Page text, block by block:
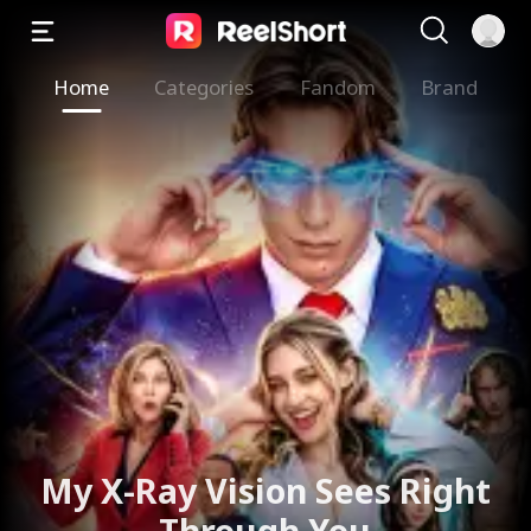
Home Categories Fandom Brand
My X-Ray Vision Sees Right